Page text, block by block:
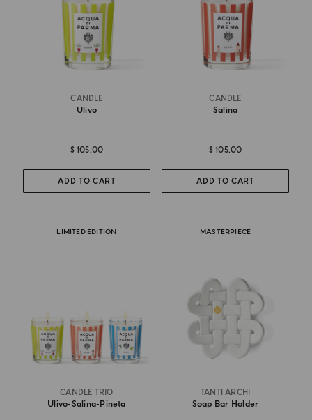
CANDLE
Ulivo
$ 105.00
ADD TO CART
CANDLE
Salina
$ 105.00
ADD TO CART
LIMITED EDITION
CANDLE TRIO
Ulivo-Salina-Pineta
MASTERPIECE
TANTI ARCHI
Soap Bar Holder